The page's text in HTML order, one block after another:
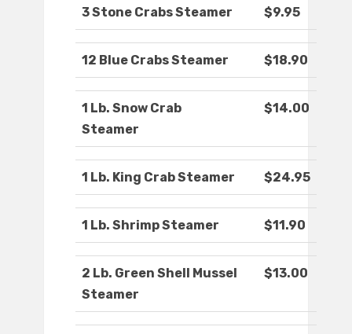
3 Stone Crabs Steamer $9.95
12 Blue Crabs Steamer $18.90
1 Lb. Snow Crab
Steamer
$14.00
1 Lb. King Crab Steamer $24.95
1 Lb. Shrimp Steamer $11.90
2 Lb. Green Shell Mussel
Steamer
$13.00